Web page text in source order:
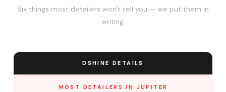
Six things most detailers won't tell you — we put them in
writing.
DSHINE DETAILS
MOST DETAILERS IN JUPITER